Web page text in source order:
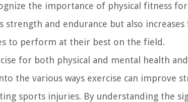
the importance of physical fitness
and endurance but also
to perform at their best on the field.
for both physical and mental health
the various ways exercise can improve
sports injuries. By understanding the